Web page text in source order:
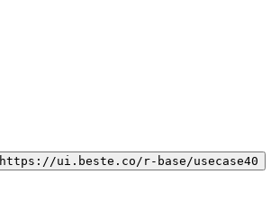
https://ui.beste.co/r-base/usecase40